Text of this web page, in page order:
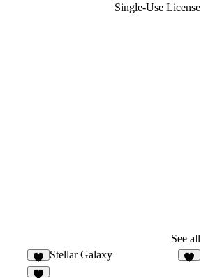
Single-Use License
See all
4
Stellar Galaxy